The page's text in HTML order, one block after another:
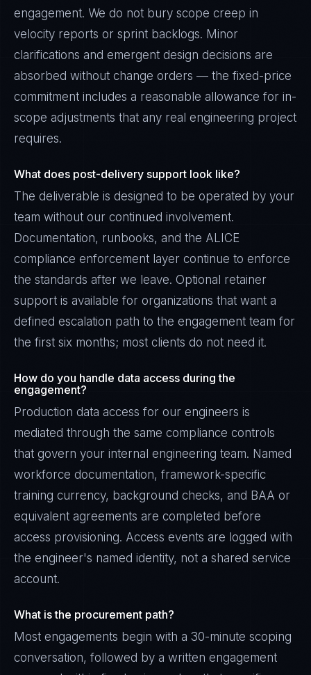
engagement. We do not bury scope creep in
velocity reports or sprint backlogs. Minor
clarifications and emergent design decisions are
absorbed without change orders — the fixed-price
commitment includes a reasonable allowance for in-
scope adjustments that any real engineering project
requires.
What does post-delivery support look like?
The deliverable is designed to be operated by your
team without our continued involvement.
Documentation, runbooks, and the ALICE
compliance enforcement layer continue to enforce
the standards after we leave. Optional retainer
support is available for organizations that want a
defined escalation path to the engagement team for
the first six months; most clients do not need it.
How do you handle data access during the
engagement?
Production data access for our engineers is
mediated through the same compliance controls
that govern your internal engineering team. Named
workforce documentation, framework-specific
training currency, background checks, and BAA or
equivalent agreements are completed before
access provisioning. Access events are logged with
the engineer's named identity, not a shared service
account.
What is the procurement path?
Most engagements begin with a 30-minute scoping
conversation, followed by a written engagement